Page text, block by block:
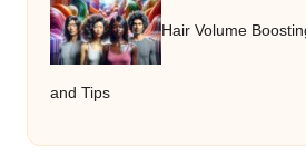
Hair Volume
and Tips